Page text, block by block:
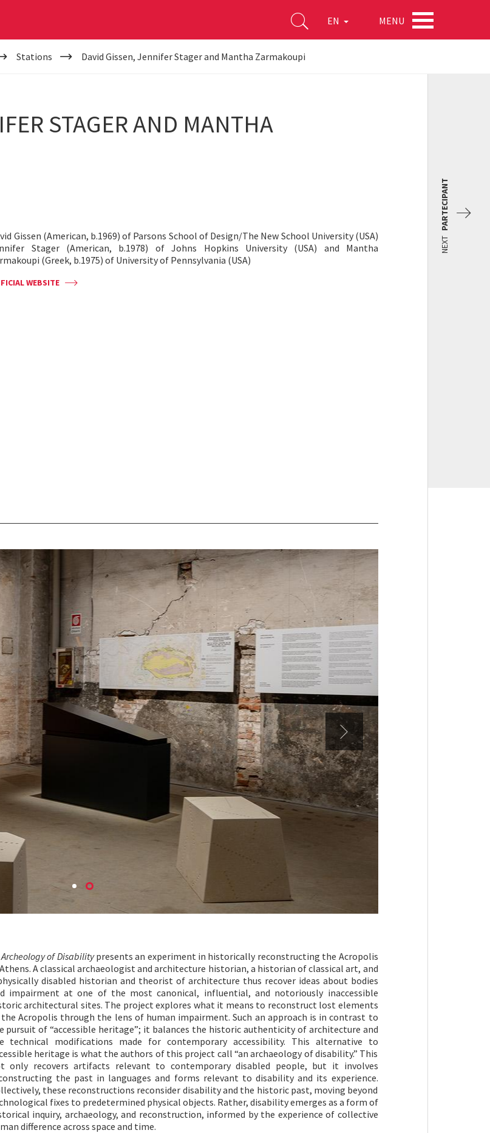
EN MENU
Stations David Gissen, Jennifer Stager and Mantha Zarmakoupi
STAGER AND MANTHA
Gissen (American, b.1969) of Parsons School of Design/The New School University (USA)
Stager (American, b.1978) of Johns Hopkins University (USA) and Mantha
(Greek, b.1975) of University of Pennsylvania (USA)
WEBSITE
NEXT
PARTECIPANT
Archeology of Disabilitypresents an experiment in historically reconstructing the Acropolis
A classical archaeologist and architecture historian, a historian of classical art, and
disabled historian and theorist of architecture thus recover ideas about bodies
impairment at one of the most canonical, influential, and notoriously inaccessible
architectural sites. The project explores what it means to reconstruct lost elements
Acropolis through the lens of human impairment. Such an approach is in contrast to
pursuit of “accessible heritage”; it balances the historic authenticity of architecture and
technical modifications made for contemporary accessibility. This alternative to
heritage is what the authors of this project call “an archaeology of disability.” This
only recovers artifacts relevant to contemporary disabled people, but it involves
the past in languages and forms relevant to disability and its experience.
these reconstructions reconsider disability and the historic past, moving beyond
fixes to predetermined physical objects. Rather, disability emerges as a form of
inquiry, archaeology, and reconstruction, informed by the experience of collective
difference across space and time.